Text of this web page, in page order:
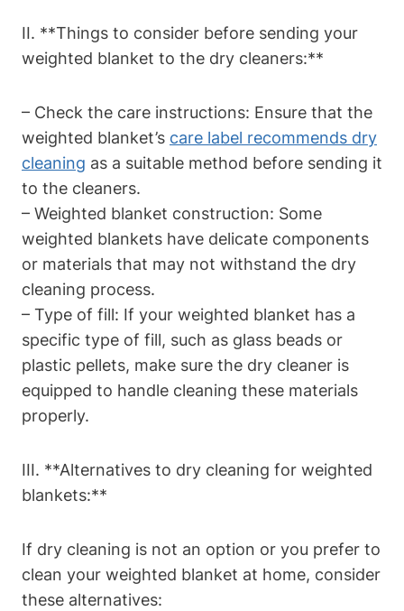
II. **Things to consider before sending your
weighted blanket to the dry cleaners:**
– Check the care instructions: Ensure that the
weighted blanket’s care label recommends dry
cleaning as a suitable method before sending it
to the cleaners.
– Weighted blanket construction: Some
weighted blankets have delicate components
or materials that may not withstand the dry
cleaning process.
– Type of fill: If your weighted blanket has a
specific type of fill, such as glass beads or
plastic pellets, make sure the dry cleaner is
equipped to handle cleaning these materials
properly.
III. **Alternatives to dry cleaning for weighted
blankets:**
If dry cleaning is not an option or you prefer to
clean your weighted blanket at home, consider
these alternatives: